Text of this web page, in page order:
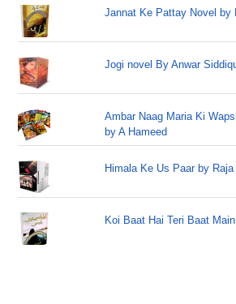
Jannat Ke Pattay Novel by
Jogi novel By Anwar
Ambar Naag Maria Ki
by A Hameed
Himala Ke Us Paar by Raja
Koi Baat Hai Teri Baat